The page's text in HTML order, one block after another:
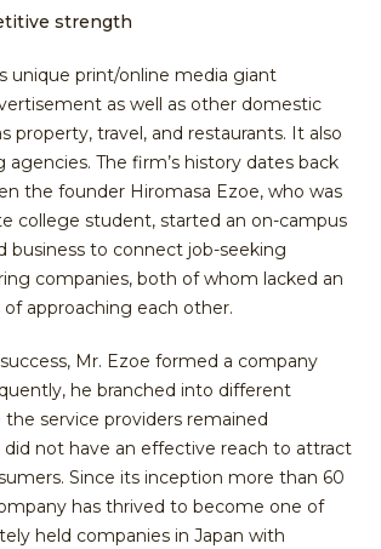
strength
unique print/online media giant
as well as other domestic
property, travel, and restaurants. It also
agencies. The firm’s history dates back
the founder Hiromasa Ezoe, who was
college student, started an on-campus
business to connect job-seeking
companies, both of whom lacked an
approaching each other.
Mr. Ezoe formed a company
he branched into different
service providers remained
not have an effective reach to attract
Since its inception more than 60
has thrived to become one of
held companies in Japan with